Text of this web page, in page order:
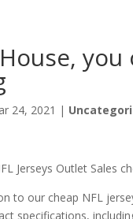
24, 2021 |
Jerseys Outlet Sales
to our cheap NFL
specifications,